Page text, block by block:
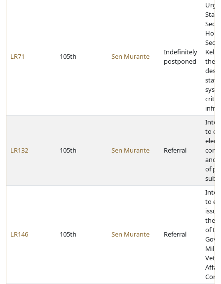
LR71 105th Sen Murante
Indefinitely
postponed
the
LR132 105th Sen Murante Referral
to
and
of
LR146 105th Sen Murante Referral
to
the
of